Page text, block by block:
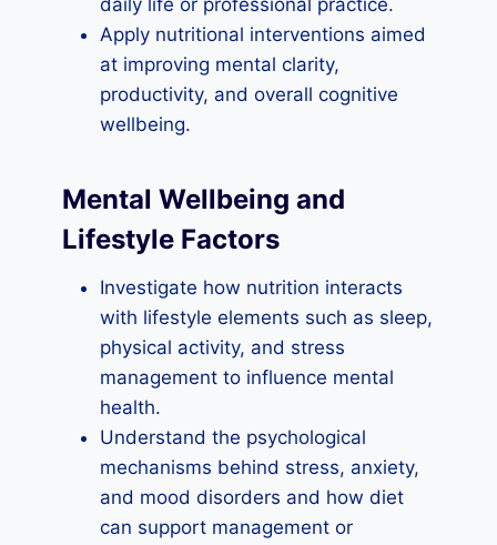
daily life or professional practice.
Apply nutritional interventions aimed
at improving mental clarity,
productivity, and overall cognitive
wellbeing.
Mental Wellbeing and
Lifestyle Factors
Investigate how nutrition interacts
with lifestyle elements such as sleep,
physical activity, and stress
management to influence mental
health.
Understand the psychological
mechanisms behind stress, anxiety,
and mood disorders and how diet
can support management or